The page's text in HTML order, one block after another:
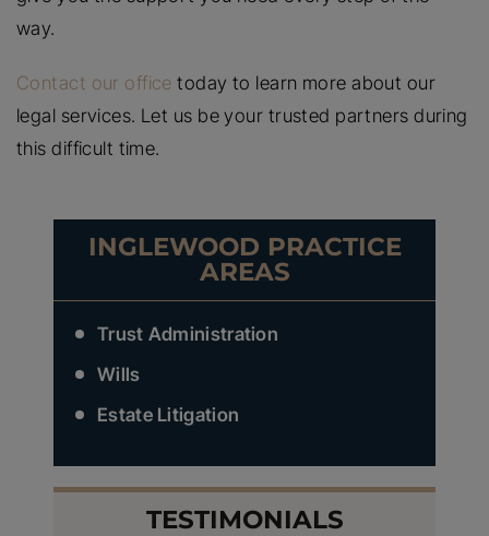
way.
Contact our office today to learn more about our
legal services. Let us be your trusted partners during
this difficult time.
INGLEWOOD PRACTICE
AREAS
Trust Administration
Wills
Estate Litigation
TESTIMONIALS